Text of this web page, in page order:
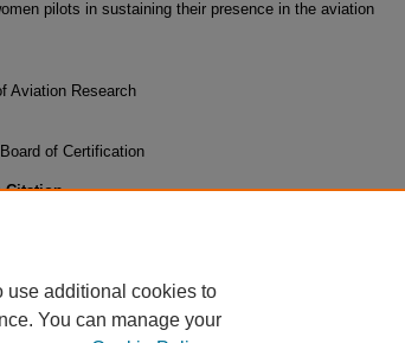
pilots in sustaining their presence in the aviation
Aviation Research
of Certification
Citation
use additional cookies to
You can manage your